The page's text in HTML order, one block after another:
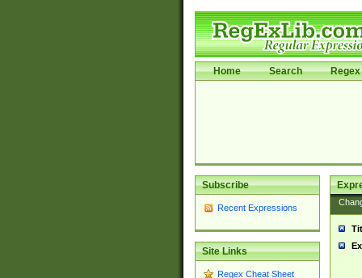
Home Search Regex
Subscribe
Recent Expressions
Site Links
Regex Cheat Sheet